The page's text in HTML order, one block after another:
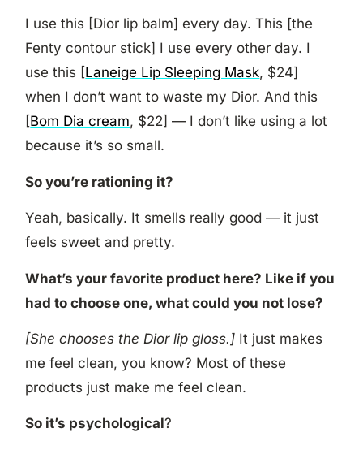
I use this [Dior lip balm] every day. This [the
Fenty contour stick] I use every other day. I
use this [Laneige Lip Sleeping Mask, $24]
when I don’t want to waste my Dior. And this
[Bom Dia cream, $22] — I don’t like using a lot
because it’s so small.
So you’re rationing it?
Yeah, basically. It smells really good — it just
feels sweet and pretty.
What’s your favorite product here? Like if you
had to choose one, what could you not lose?
[She chooses the Dior lip gloss.] It just makes
me feel clean, you know? Most of these
products just make me feel clean.
So it’s psychological?